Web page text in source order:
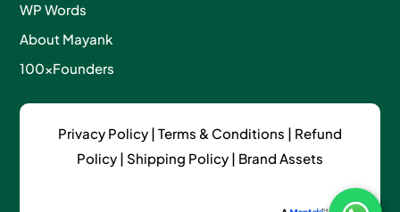
WP Words
About Mayank
100xFounders
Privacy Policy | Terms & Conditions | Refund
Policy | Shipping Policy | Brand Assets